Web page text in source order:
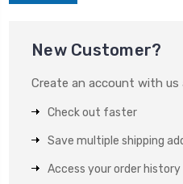
New Customer?
Create an account with us
Check out faster
Save multiple shipping
Access your order history